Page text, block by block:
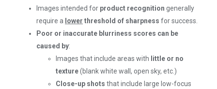
Images intended for product recognition generally
require a lower threshold of sharpness for success.
Poor or inaccurate blurriness scores can be
caused by:
Images that include areas with little or no
texture(blank white wall, open sky, etc.)
Close-up shots that include large low-focus